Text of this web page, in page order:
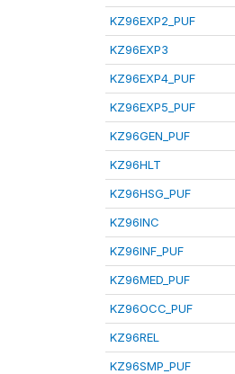
KZ96EXP2_PUF
KZ96EXP3
KZ96EXP4_PUF
KZ96EXP5_PUF
KZ96GEN_PUF
KZ96HLT
KZ96HSG_PUF
KZ96INC
KZ96INF_PUF
KZ96MED_PUF
KZ96OCC_PUF
KZ96REL
KZ96SMP_PUF